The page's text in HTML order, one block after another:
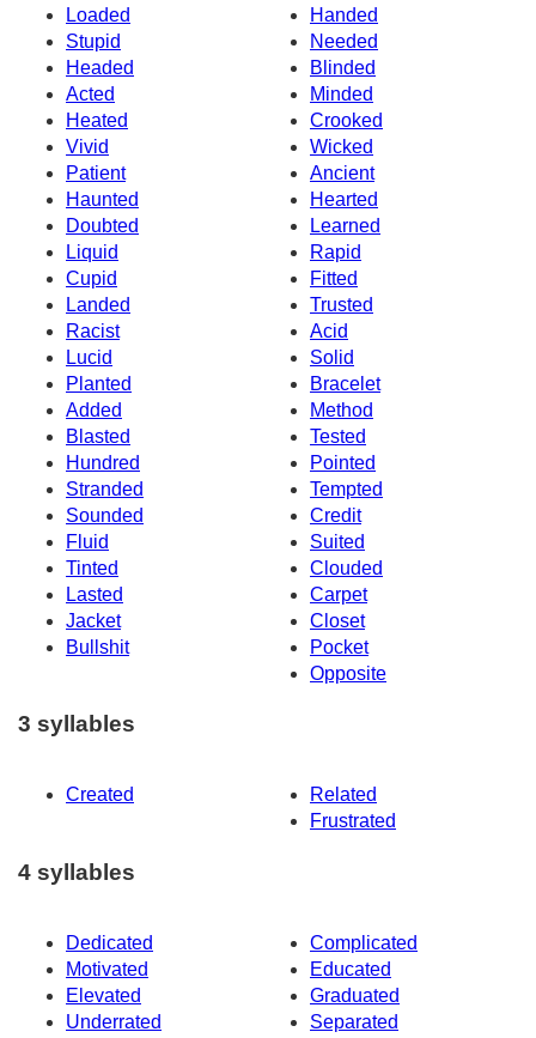
Loaded
Handed
Stupid
Needed
Headed
Blinded
Acted
Minded
Heated
Crooked
Vivid
Wicked
Patient
Ancient
Haunted
Hearted
Doubted
Learned
Liquid
Rapid
Cupid
Fitted
Landed
Trusted
Racist
Acid
Lucid
Solid
Planted
Bracelet
Added
Method
Blasted
Tested
Hundred
Pointed
Stranded
Tempted
Sounded
Credit
Fluid
Suited
Tinted
Clouded
Lasted
Carpet
Jacket
Closet
Bullshit
Pocket
Opposite
3 syllables
Created
Related
Frustrated
4 syllables
Dedicated
Complicated
Motivated
Educated
Elevated
Graduated
Underrated
Separated